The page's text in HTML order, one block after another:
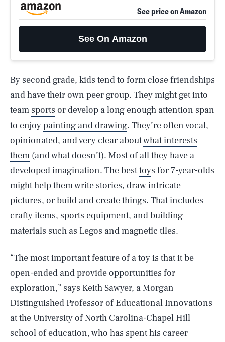
See price on Amazon
See On Amazon
By second grade, kids tend to form close friendships
and have their own peer group. They might get into
team sports or develop a long enough attention span
to enjoypainting and drawing. They’re often vocal,
opinionated, and very clear aboutwhat interests
them (and what doesn’t). Most of all they have a
developed imagination. The besttoys for 7-year-olds
might help them write stories, draw intricate
pictures, or build and create things. That includes
crafty items, sports equipment, and building
materials such as Legos and magnetic tiles.
“The most important feature of a toy is that it be
open-ended and provide opportunities for
exploration,” says Keith Sawyer, a Morgan
Distinguished Professor of Educational Innovations
at the University of North Carolina-Chapel Hill
school of education, who has spent his career